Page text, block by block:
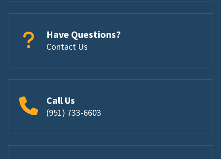
Have Questions?
Contact Us
Call Us
(951) 733-6603